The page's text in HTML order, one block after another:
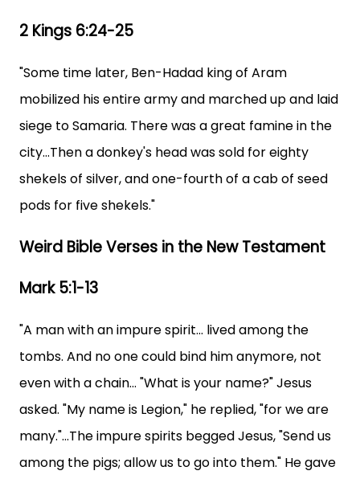
2 Kings 6:24-25
"Some time later, Ben-Hadad king of Aram
mobilized his entire army and marched up and laid
siege to Samaria. There was a great famine in the
city...Then a donkey's head was sold for eighty
shekels of silver, and one-fourth of a cab of seed
pods for five shekels."
Weird Bible Verses in the New Testament
Mark 5:1-13
"A man with an impure spirit... lived among the
tombs. And no one could bind him anymore, not
even with a chain... "What is your name?" Jesus
asked. "My name is Legion," he replied, "for we are
many."...The impure spirits begged Jesus, "Send us
among the pigs; allow us to go into them." He gave